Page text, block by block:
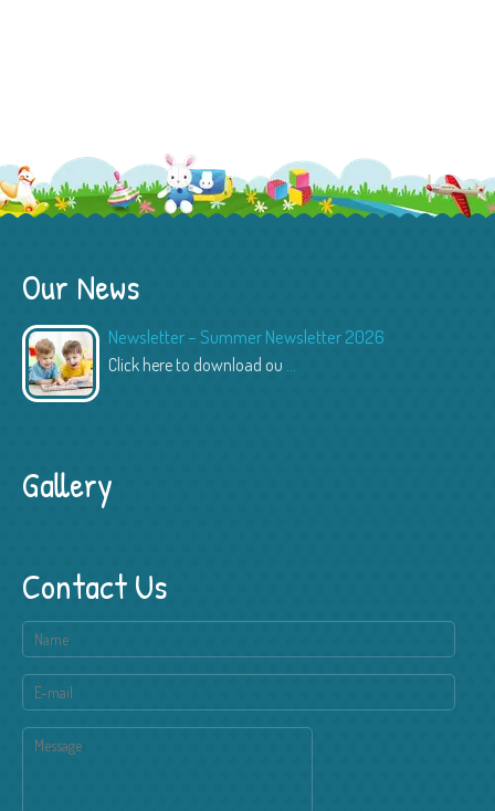
Our News
Newsletter – Summer Newsletter 2026
Click here to download ou ...
Gallery
Contact Us